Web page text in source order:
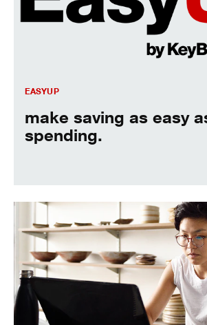
EASYUP
make saving as easy
spending.
See all the checking fees, so you can